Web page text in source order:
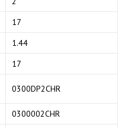
17
1.44
17
0300DP2CHR
0300002CHR